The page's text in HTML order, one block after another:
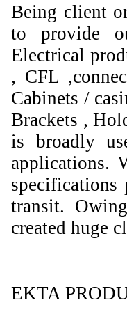
Being client
to provide
Electrical
, CFL
Cabinets /
Brackets ,
is broadly
applications.
specifications
transit.
created huge
EKTA